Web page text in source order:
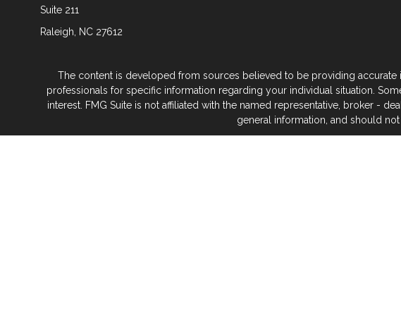
Suite 211
Raleigh, NC 27612
The content is developed from sources believed to be providing accurate
professionals for specific information regarding your individual situation.
interest. FMG Suite is not affiliated with the named representative, broker -
general information, and should